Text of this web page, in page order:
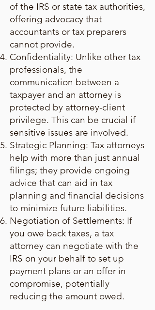
of the IRS or state tax authorities,
offering advocacy that
accountants or tax preparers
cannot provide.
Confidentiality: Unlike other tax
professionals, the
communication between a
taxpayer and an attorney is
protected by attorney-client
privilege. This can be crucial if
sensitive issues are involved.
Strategic Planning: Tax attorneys
help with more than just annual
filings; they provide ongoing
advice that can aid in tax
planning and financial decisions
to minimize future liabilities.
Negotiation of Settlements: If
you owe back taxes, a tax
attorney can negotiate with the
IRS on your behalf to set up
payment plans or an offer in
compromise, potentially
reducing the amount owed.